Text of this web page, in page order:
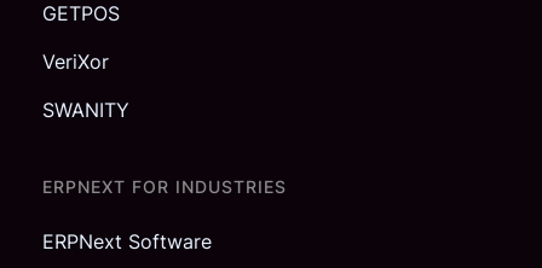
GETPOS
VeriXor
SWANITY
ERPNEXT FOR INDUSTRIES
ERPNext Software